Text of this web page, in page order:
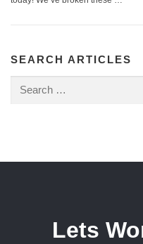
SEARCH ARTICLES
for:
Lets